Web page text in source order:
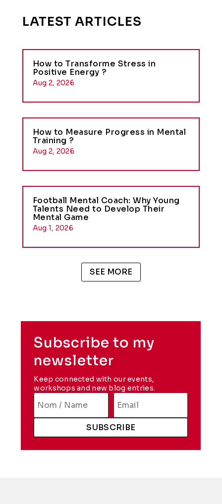
LATEST ARTICLES
How to Transforme Stress in
Positive Energy ?
Aug 2, 2026
How to Measure Progress in Mental
Training ?
Aug 2, 2026
Football Mental Coach: Why Young
Talents Need to Develop Their
Mental Game
Aug 1, 2026
SEE MORE
Subscribe to my
newsletter
Keep connected with our events,
workshops and new blog entries.
SUBSCRIBE